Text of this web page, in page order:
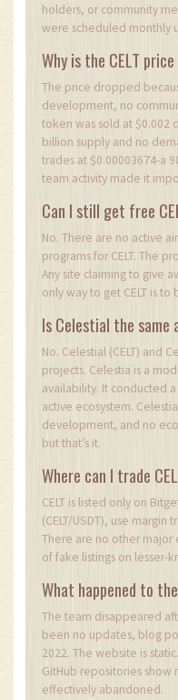
holders, or community
were scheduled monthly
Why is the CELT
The price dropped
development, no
token was sold at $0.002
billion supply and no
trades at $0.00003674-a
team activity made it
Can I still get free
No. There are no active
programs for CELT. The
Any site claiming to give
only way to get CELT is
Is Celestial the same
No. Celestial (CELT) and
projects. Celestia is a
availability. It conducted
active ecosystem.
development, and no
but that’s it.
Where can I trade
CELT is listed only on
(CELT/USDT), use
There are no other major
of fake listings on lesser-
What happened to
The team disappeared
been no updates, blog
2022. The website is
GitHub repositories show
effectively abandoned.